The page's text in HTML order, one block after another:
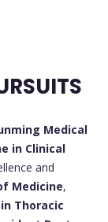
Medical
in Clinical
and
Medicine,
in Thoracic